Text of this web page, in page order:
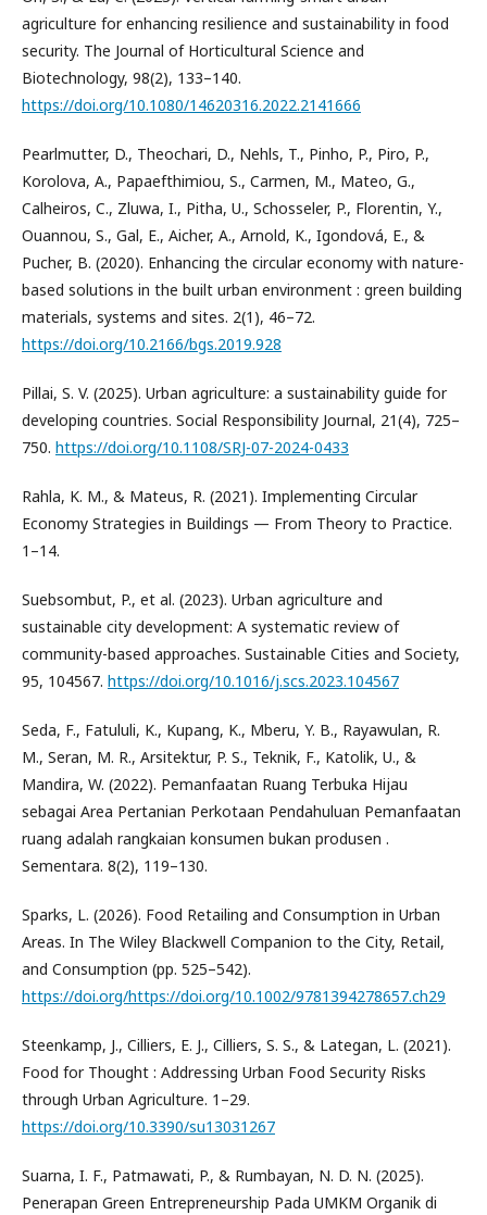
agriculture for enhancing resilience and sustainability in food
security. The Journal of Horticultural Science and
Biotechnology, 98(2), 133–140.
https://doi.org/10.1080/14620316.2022.2141666
Pearlmutter, D., Theochari, D., Nehls, T., Pinho, P., Piro, P.,
Korolova, A., Papaefthimiou, S., Carmen, M., Mateo, G.,
Calheiros, C., Zluwa, I., Pitha, U., Schosseler, P., Florentin, Y.,
Ouannou, S., Gal, E., Aicher, A., Arnold, K., Igondová, E., &
Pucher, B. (2020). Enhancing the circular economy with nature-
based solutions in the built urban environment : green building
materials, systems and sites. 2(1), 46–72.
https://doi.org/10.2166/bgs.2019.928
Pillai, S. V. (2025). Urban agriculture: a sustainability guide for
developing countries. Social Responsibility Journal, 21(4), 725–
750. https://doi.org/10.1108/SRJ-07-2024-0433
Rahla, K. M., & Mateus, R. (2021). Implementing Circular
Economy Strategies in Buildings — From Theory to Practice.
1–14.
Suebsombut, P., et al. (2023). Urban agriculture and
sustainable city development: A systematic review of
community-based approaches. Sustainable Cities and Society,
95, 104567. https://doi.org/10.1016/j.scs.2023.104567
Seda, F., Fatululi, K., Kupang, K., Mberu, Y. B., Rayawulan, R.
M., Seran, M. R., Arsitektur, P. S., Teknik, F., Katolik, U., &
Mandira, W. (2022). Pemanfaatan Ruang Terbuka Hijau
sebagai Area Pertanian Perkotaan Pendahuluan Pemanfaatan
ruang adalah rangkaian konsumen bukan produsen .
Sementara. 8(2), 119–130.
Sparks, L. (2026). Food Retailing and Consumption in Urban
Areas. In The Wiley Blackwell Companion to the City, Retail,
and Consumption (pp. 525–542).
https://doi.org/https://doi.org/10.1002/9781394278657.ch29
Steenkamp, J., Cilliers, E. J., Cilliers, S. S., & Lategan, L. (2021).
Food for Thought : Addressing Urban Food Security Risks
through Urban Agriculture. 1–29.
https://doi.org/10.3390/su13031267
Suarna, I. F., Patmawati, P., & Rumbayan, N. D. N. (2025).
Penerapan Green Entrepreneurship Pada UMKM Organik di